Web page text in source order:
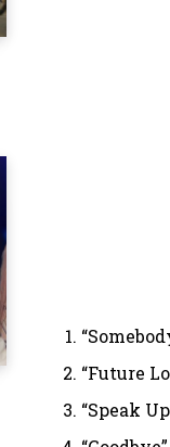
“Future
“Speak